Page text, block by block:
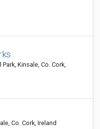
Kinsale, Co. Cork,
Co. Cork, Ireland